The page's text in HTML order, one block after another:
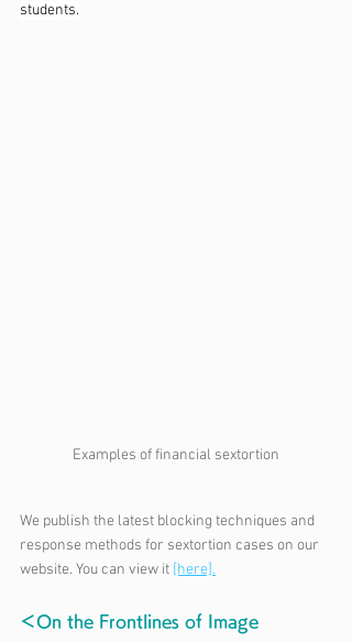
students.
Examples of financial sextortion
We publish the latest blocking techniques and
response methods for sextortion cases on our
website. You can view it [here].
＜On the Frontlines of Image